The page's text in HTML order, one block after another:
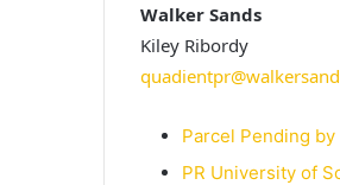
Walker Sands
Kiley Ribordy
Parcel Pending
PR University of